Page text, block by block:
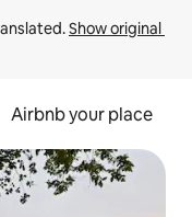
Show original
Airbnb your place